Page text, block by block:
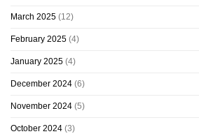
March 2025 (12)
February 2025 (4)
January 2025 (4)
December 2024 (6)
November 2024 (5)
October 2024 (3)